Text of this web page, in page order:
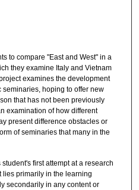
to compare "East and West" in a
they examine Italy and Vietnam
examines the development
hoping to offer new
that has not been previously
examination of how different
present difference obstacles or
of seminaries that many in the
first attempt at a research
lies primarily in the learning
secondarily in any content or